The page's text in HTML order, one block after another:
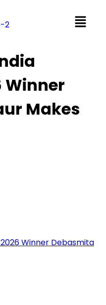
Winner
Makes